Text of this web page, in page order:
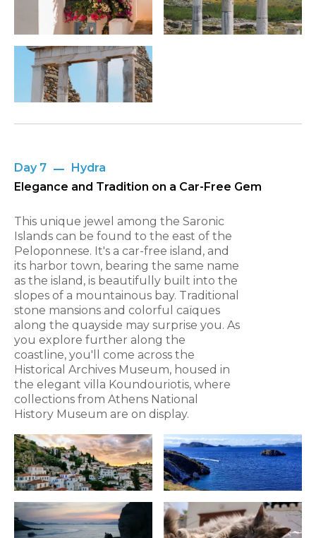
Day 7
Hydra
Elegance and Tradition on a Car-Free Gem
This unique jewel among the Saronic
Islands can be found to the east of the
Peloponnese. It's a car-free island, and
its harbor town, bearing the same name
as the island, is beautifully built into the
slopes of a mountainous bay. Traditional
stone mansions and colorful caïques
along the quayside may surprise you. As
you explore further along the
coastline, you'll come across the
Historical Archives Museum, housed in
the elegant villa Koundouriotis, where
collections from Athens National
History Museum are on display.